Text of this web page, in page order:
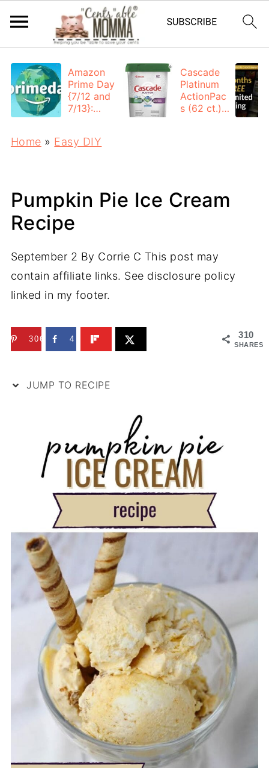
Amazon
Prime Day
{7/12 and
7/13}:
Cascade
Platinum
ActionPac
s (62 ct.):
Home » Easy DIY
Pumpkin Pie Ice Cream
Recipe
September 2 By Corrie C This post may
contain affiliate links. See disclosure policy
linked in my footer.
310
SHARES
306 4
JUMP TO RECIPE